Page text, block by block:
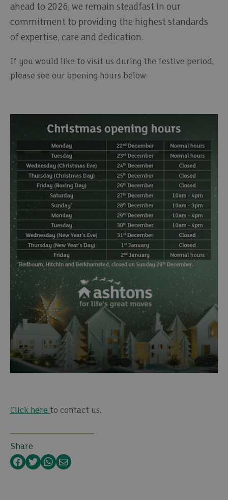
ahead to 2026, we remain steadfast in our
commitment to providing the highest standards
of expertise, care and dedication.
If you would like to visit us during the festive period,
please see our opening hours below:
Click here to contact us.
Share
Facebook
TwitterWhatsApp
Email